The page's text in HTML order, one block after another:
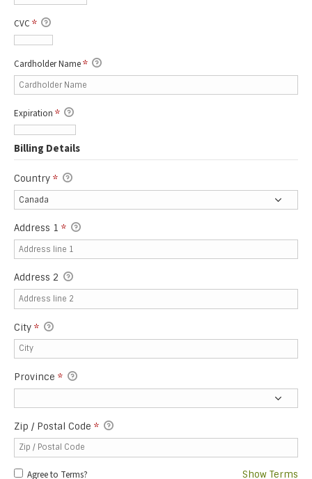
CVC *
Cardholder Name*
Expiration *
Billing Details
Country *
Address 1 *
Address 2
City *
Province *
Zip / Postal Code *
Show Terms
Agree to Terms?